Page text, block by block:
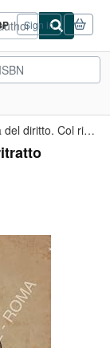
Sign in
Lezioni di filosofia del diritto. Col ritratto dell'Autore